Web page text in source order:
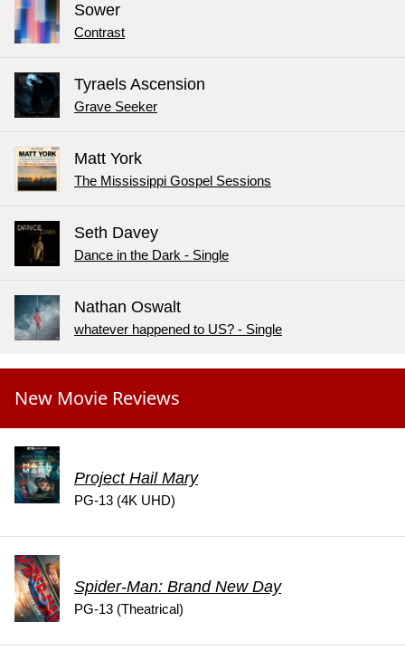
Sower
Contrast
Tyraels Ascension
Grave Seeker
Matt York
The Mississippi Gospel Sessions
Seth Davey
Dance in the Dark - Single
Nathan Oswalt
whatever happened to US? - Single
New Movie Reviews
Project Hail Mary
PG-13 (4K UHD)
Spider-Man: Brand New Day
PG-13 (Theatrical)